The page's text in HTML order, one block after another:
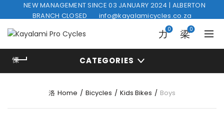
NEW MANAGEMENT SINCE 03 JANUARY 2024 | ALBERTON
BRANCH CLOSED
info@kayalamicycles.co.za
0 0
CATEGORIES
Home Bicycles Kids Bikes Boys